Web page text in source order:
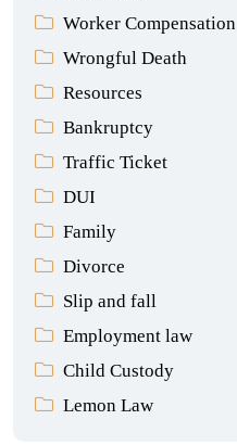
Worker Compensation
Wrongful Death
Resources
Bankruptcy
Traffic Ticket
DUI
Family
Divorce
Slip and fall
Employment law
Child Custody
Lemon Law